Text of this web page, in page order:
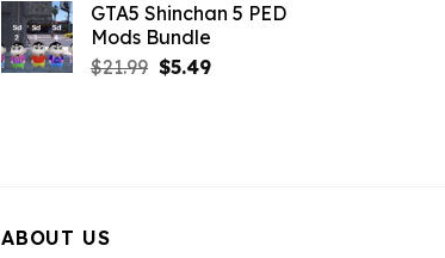
was:
$21.99.
is:
GTA5 Shinchan 5 PED
Mods Bundle
$21.99 Original
$5.49Current
ABOUT US